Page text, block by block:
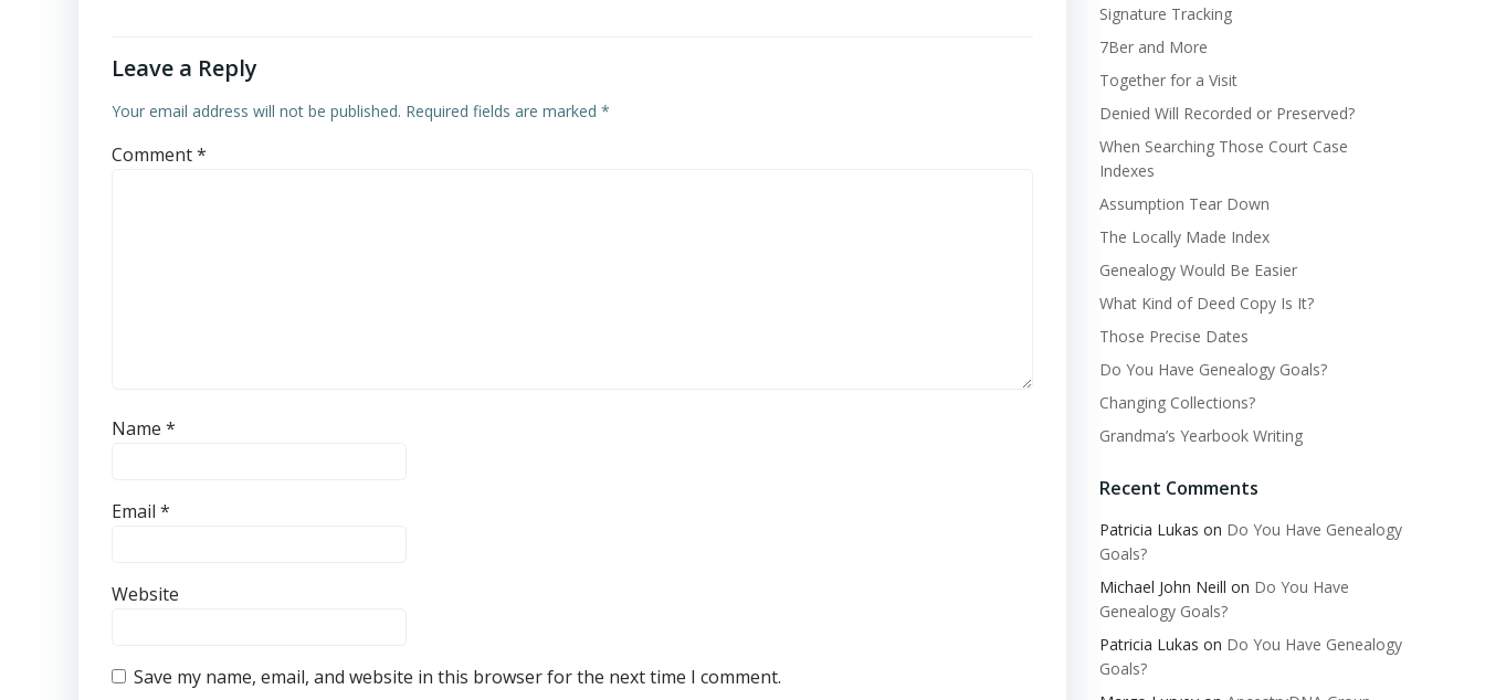
Leave a Reply
Your email address will not be published. Required fields are marked *
Comment*
Name *
Email *
Website
Save my name, email, and website in this browser for the next time I comment.
Signature Tracking
7Ber and More
Together for a Visit
Denied Will Recorded or Preserved?
When Searching Those Court Case
Indexes
Assumption Tear Down
The Locally Made Index
Genealogy Would Be Easier
What Kind of Deed Copy Is It?
Those Precise Dates
Do You Have Genealogy Goals?
Changing Collections?
Grandma’s Yearbook Writing
Recent Comments
Patricia Lukas on Do You Have Genealogy
Goals?
Michael John Neill on Do You Have
Genealogy Goals?
Patricia Lukas on Do You Have Genealogy
Goals?